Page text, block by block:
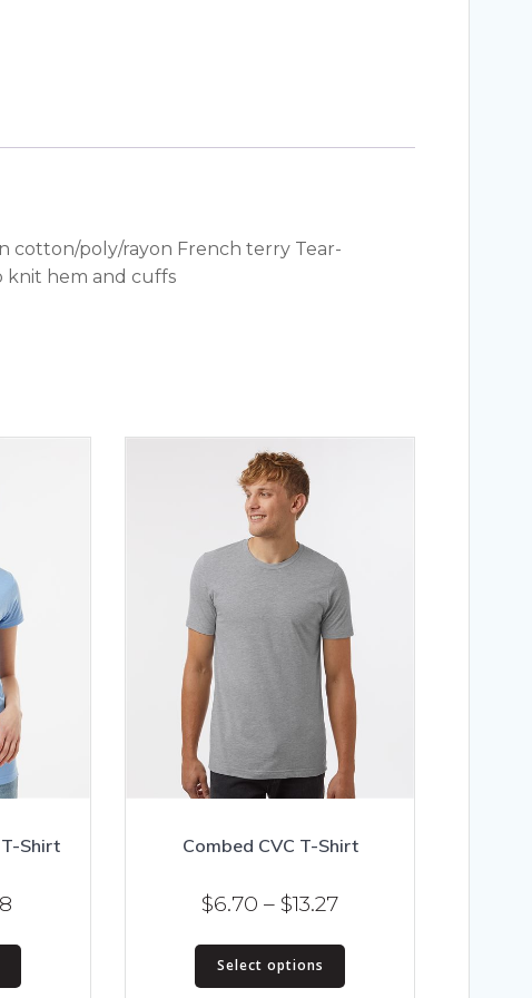
cotton/poly/rayon French terry Tear-
knit hem and cuffs
Shirt
This
Combed CVC T-Shirt
$6.70 – $13.27Price
Select options
This